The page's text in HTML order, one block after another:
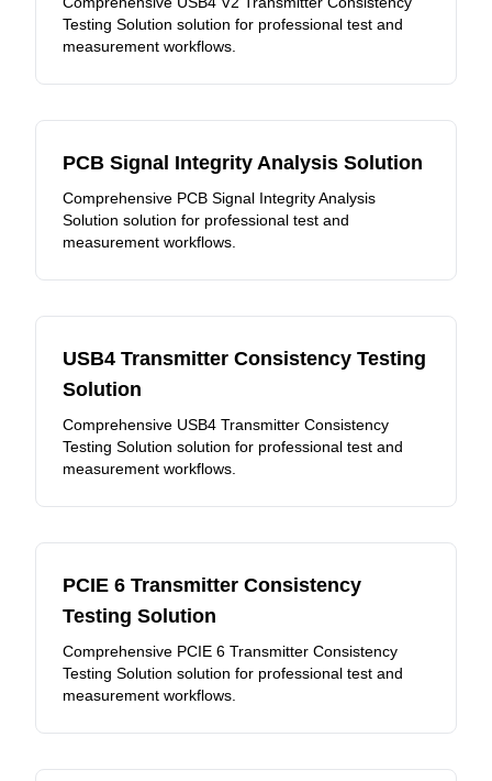
Testing Solution solution for professional test and
measurement workflows.
PCB Signal Integrity Analysis Solution
Comprehensive PCB Signal Integrity Analysis
Solution solution for professional test and
measurement workflows.
USB4 Transmitter Consistency Testing
Solution
Comprehensive USB4 Transmitter Consistency
Testing Solution solution for professional test and
measurement workflows.
PCIE 6 Transmitter Consistency
Testing Solution
Comprehensive PCIE 6 Transmitter Consistency
Testing Solution solution for professional test and
measurement workflows.